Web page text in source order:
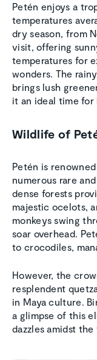
Petén enjoys a
temperatures
dry season, from
visit, offering
temperatures for
wonders. The
brings lush
it an ideal time
Wildlife of
Petén is
numerous rare
dense forests
majestic ocelots,
monkeys swing
soar overhead.
to crocodiles,
However, the
resplendent
in Maya culture.
a glimpse of this
dazzles amidst